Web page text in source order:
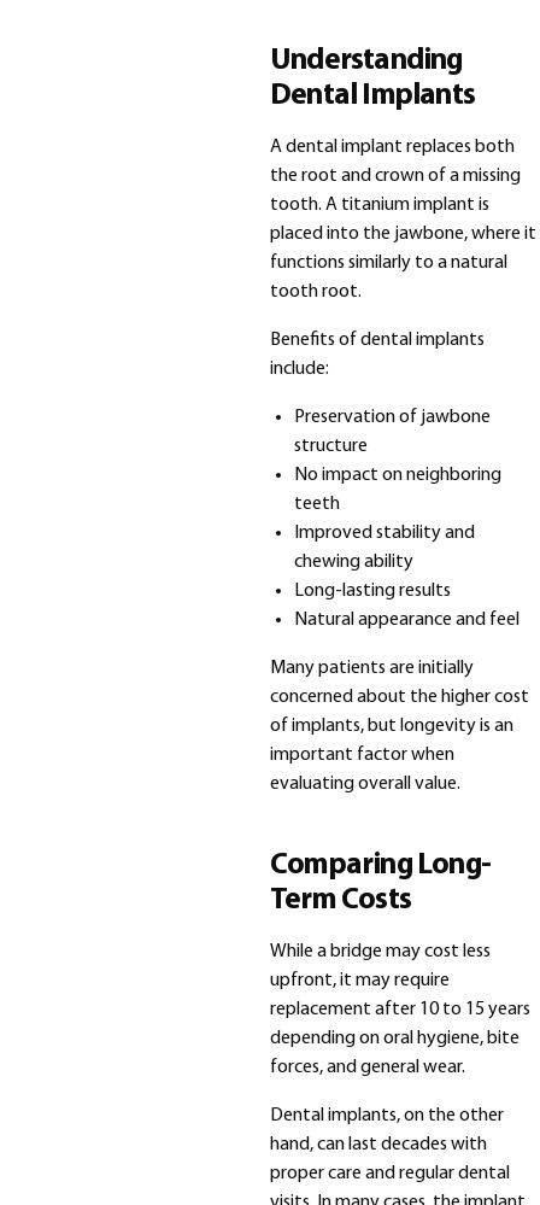
Understanding
Dental Implants
A dental implant replaces both
the root and crown of a missing
tooth. A titanium implant is
placed into the jawbone, where it
functions similarly to a natural
tooth root.
Benefits of dental implants
include:
Preservation of jawbone
structure
No impact on neighboring
teeth
Improved stability and
chewing ability
Long-lasting results
Natural appearance and feel
Many patients are initially
concerned about the higher cost
of implants, but longevity is an
important factor when
evaluating overall value.
Comparing Long-
Term Costs
While a bridge may cost less
upfront, it may require
replacement after 10 to 15 years
depending on oral hygiene, bite
forces, and general wear.
Dental implants, on the other
hand, can last decades with
proper care and regular dental